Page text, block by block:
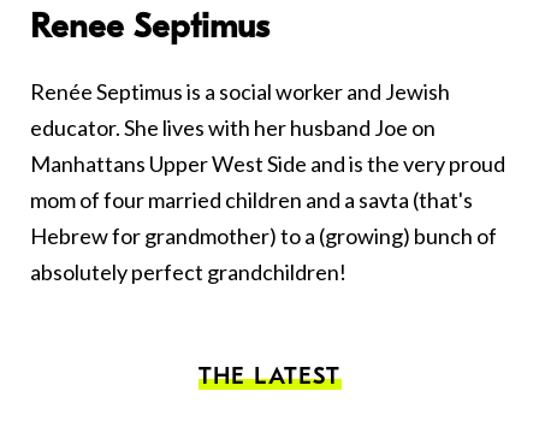
Renee Septimus
Renée Septimus is a social worker and Jewish
educator. She lives with her husband Joe on
Manhattans Upper West Side and is the very proud
mom of four married children and a savta (that's
Hebrew for grandmother) to a (growing) bunch of
absolutely perfect grandchildren!
THE LATEST